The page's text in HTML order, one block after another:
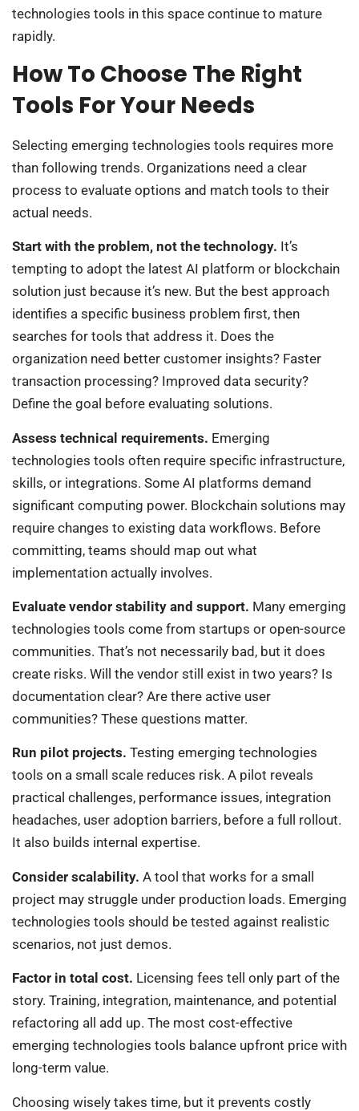
technologies tools in this space continue to mature
rapidly.
How To Choose The Right
Tools For Your Needs
Selecting emerging technologies tools requires more
than following trends. Organizations need a clear
process to evaluate options and match tools to their
actual needs.
Start with the problem, not the technology. It’s
tempting to adopt the latest AI platform or blockchain
solution just because it’s new. But the best approach
identifies a specific business problem first, then
searches for tools that address it. Does the
organization need better customer insights? Faster
transaction processing? Improved data security?
Define the goal before evaluating solutions.
Assess technical requirements. Emerging
technologies tools often require specific infrastructure,
skills, or integrations. Some AI platforms demand
significant computing power. Blockchain solutions may
require changes to existing data workflows. Before
committing, teams should map out what
implementation actually involves.
Evaluate vendor stability and support. Many emerging
technologies tools come from startups or open-source
communities. That’s not necessarily bad, but it does
create risks. Will the vendor still exist in two years? Is
documentation clear? Are there active user
communities? These questions matter.
Run pilot projects. Testing emerging technologies
tools on a small scale reduces risk. A pilot reveals
practical challenges, performance issues, integration
headaches, user adoption barriers, before a full rollout.
It also builds internal expertise.
Consider scalability. A tool that works for a small
project may struggle under production loads. Emerging
technologies tools should be tested against realistic
scenarios, not just demos.
Factor in total cost. Licensing fees tell only part of the
story. Training, integration, maintenance, and potential
refactoring all add up. The most cost-effective
emerging technologies tools balance upfront price with
long-term value.
Choosing wisely takes time, but it prevents costly